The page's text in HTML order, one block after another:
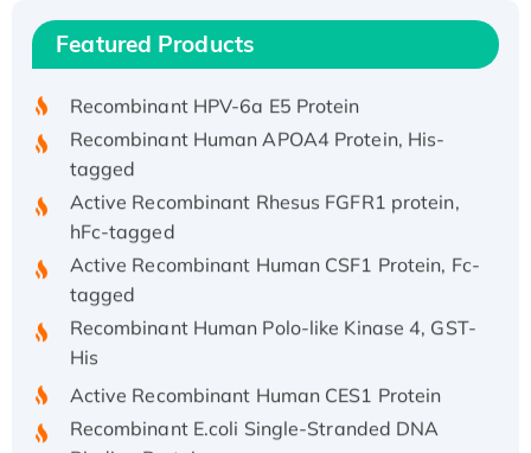
Featured Products
Recombinant Human IFNA21 Protein,
His/GST-tagged
Recombinant HPV-6a E5 Protein
Recombinant Human APOA4 Protein, His-
tagged
Active Recombinant Rhesus FGFR1 protein,
hFc-tagged
Active Recombinant Human CSF1 Protein, Fc-
tagged
Recombinant Human Polo-like Kinase 4, GST-
His
Active Recombinant Human CES1 Protein
Recombinant E.coli Single-Stranded DNA
Binding Protein